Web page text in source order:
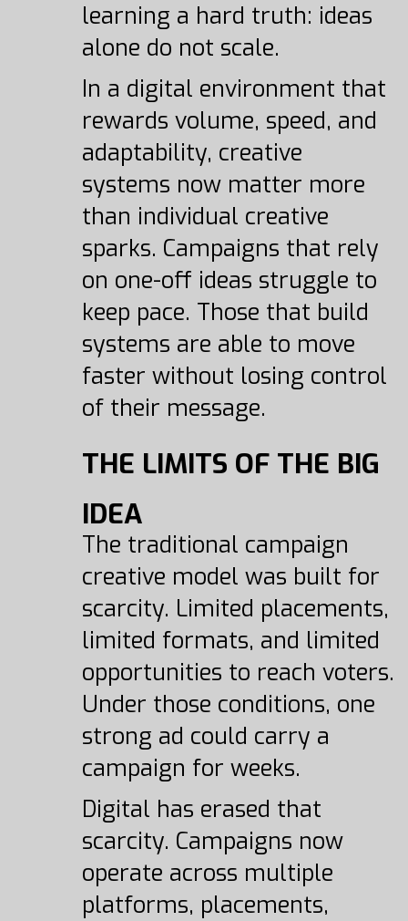
learning a hard truth: ideas
alone do not scale.
In a digital environment that
rewards volume, speed, and
adaptability, creative
systems now matter more
than individual creative
sparks. Campaigns that rely
on one-off ideas struggle to
keep pace. Those that build
systems are able to move
faster without losing control
of their message.
THE LIMITS OF THE BIG
IDEA
The traditional campaign
creative model was built for
scarcity. Limited placements,
limited formats, and limited
opportunities to reach voters.
Under those conditions, one
strong ad could carry a
campaign for weeks.
Digital has erased that
scarcity. Campaigns now
operate across multiple
platforms, placements,